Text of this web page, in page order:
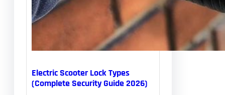
Electric Scooter Lock Types
(Complete Security Guide 2026)